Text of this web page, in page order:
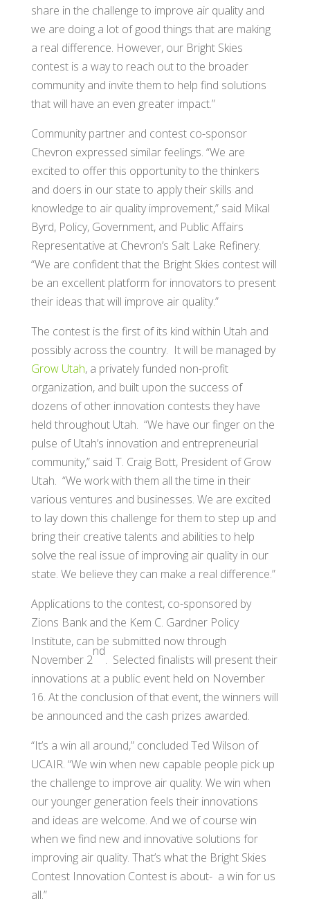
share in the challenge to improve air quality and
we are doing a lot of good things that are making
a real difference. However, our Bright Skies
contest is a way to reach out to the broader
community and invite them to help find solutions
that will have an even greater impact.”
Community partner and contest co-sponsor
Chevron expressed similar feelings. “We are
excited to offer this opportunity to the thinkers
and doers in our state to apply their skills and
knowledge to air quality improvement,” said Mikal
Byrd, Policy, Government, and Public Affairs
Representative at Chevron’s Salt Lake Refinery.
“We are confident that the Bright Skies contest will
be an excellent platform for innovators to present
their ideas that will improve air quality.”
The contest is the first of its kind within Utah and
possibly across the country. It will be managed by
Grow Utah, a privately funded non-profit
organization, and built upon the success of
dozens of other innovation contests they have
held throughout Utah. “We have our finger on the
pulse of Utah’s innovation and entrepreneurial
community,” said T. Craig Bott, President of Grow
Utah. “We work with them all the time in their
various ventures and businesses. We are excited
to lay down this challenge for them to step up and
bring their creative talents and abilities to help
solve the real issue of improving air quality in our
state. We believe they can make a real difference.”
Applications to the contest, co-sponsored by
Zions Bank and the Kem C. Gardner Policy
Institute, can be submitted now through
November 2
nd
. Selected finalists will present their
innovations at a public event held on November
16. At the conclusion of that event, the winners will
be announced and the cash prizes awarded.
“It’s a win all around,” concluded Ted Wilson of
UCAIR. “We win when new capable people pick up
the challenge to improve air quality. We win when
our younger generation feels their innovations
and ideas are welcome. And we of course win
when we find new and innovative solutions for
improving air quality. That’s what the Bright Skies
Contest Innovation Contest is about- a win for us
all.”